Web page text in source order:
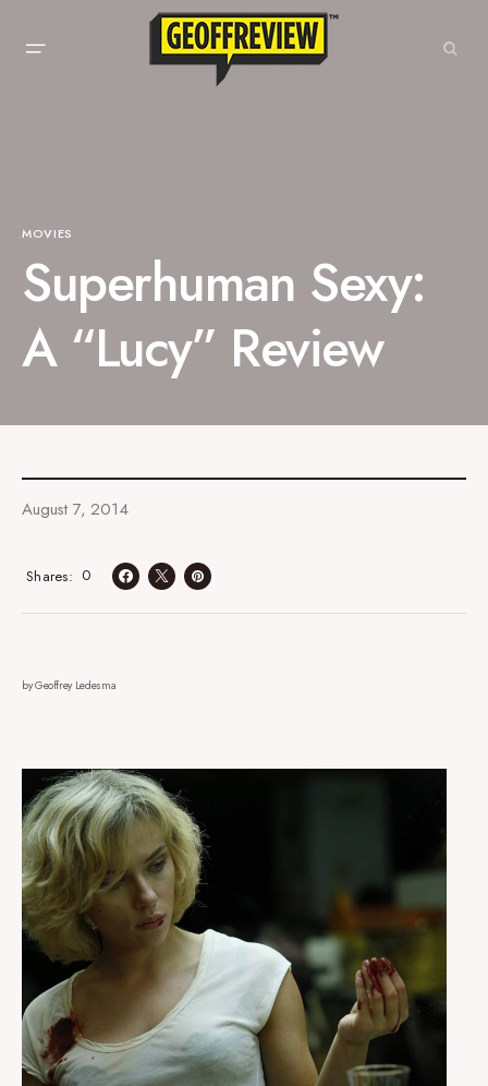
MOVIES
Superhuman Sexy:
A “Lucy” Review
August 7, 2014
0
Shares
by Geoffrey Ledesma